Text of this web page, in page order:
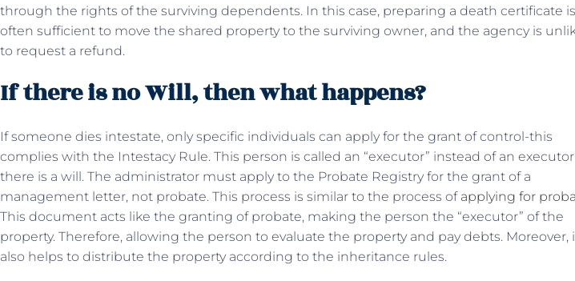
through the rights of the surviving dependents. In this case, preparing a death certificate is
often sufficient to move the shared property to the surviving owner, and the agency is
to request a refund.
If there is no Will, then what happens?
If someone dies intestate, only specific individuals can apply for the grant of control-this
complies with the Intestacy Rule. This person is called an “executor” instead of an
there is a will. The administrator must apply to the Probate Registry for the grant of a
management letter, not probate. This process is similar to the process of applying for
This document acts like the granting of probate, making the person the “executor” of the
property. Therefore, allowing the person to evaluate the property and pay debts. Moreover,
also helps to distribute the property according to the inheritance rules.